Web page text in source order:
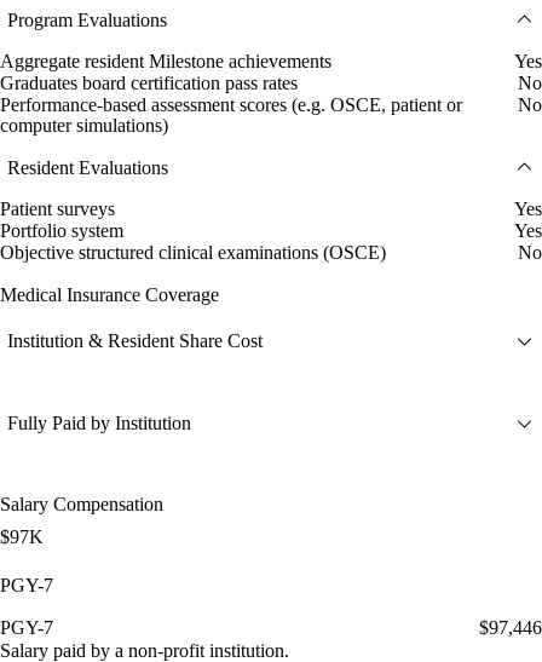
Program Evaluations
Aggregate resident Milestone achievements
Yes
Graduates board certification pass rates
No
Performance-based assessment scores (e.g. OSCE, patient or
computer simulations)
No
Resident Evaluations
Patient surveys
Yes
Portfolio system
Yes
Objective structured clinical examinations (OSCE)
No
Medical Insurance Coverage
Institution & Resident Share Cost
Fully Paid by Institution
Salary Compensation
$97K
PGY-7
PGY-7
$97,446
Salary paid by a non-profit institution.